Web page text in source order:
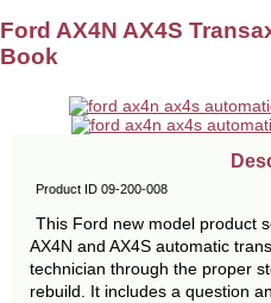
Ford AX4N AX4S
Book
Product ID 09-200-008
This Ford new model product
AX4N and AX4S automatic
technician through the proper
rebuild. It includes a question